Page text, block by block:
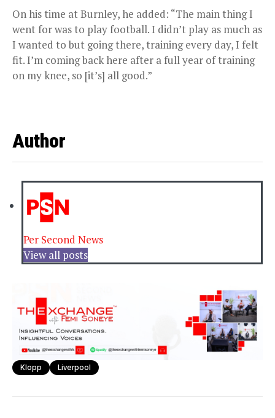
On his time at Burnley, he added: “The main thing I
went for was to play football. I didn’t play as much as
I wanted to but going there, training every day, I felt
fit. I’m coming back here after a full year of training
on my knee, so [it’s] all good.”
Author
Per Second News
View all posts
Klopp Liverpool